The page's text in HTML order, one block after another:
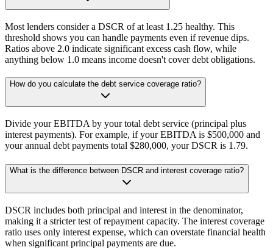
Most lenders consider a DSCR of at least 1.25 healthy. This
threshold shows you can handle payments even if revenue dips.
Ratios above 2.0 indicate significant excess cash flow, while
anything below 1.0 means income doesn't cover debt obligations.
How do you calculate the debt service coverage ratio?
Divide your EBITDA by your total debt service (principal plus
interest payments). For example, if your EBITDA is $500,000 and
your annual debt payments total $280,000, your DSCR is 1.79.
What is the difference between DSCR and interest coverage ratio?
DSCR includes both principal and interest in the denominator,
making it a stricter test of repayment capacity. The interest coverage
ratio uses only interest expense, which can overstate financial health
when significant principal payments are due.